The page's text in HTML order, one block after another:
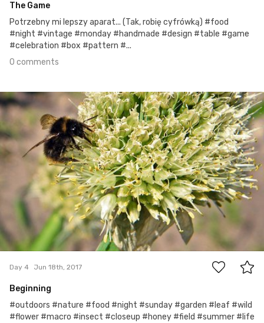
The Game
Potrzebny mi lepszy aparat... (Tak, robię cyfrówką) #food
#night #vintage #monday #handmade #design #table #game
#celebration #box #pattern #...
0 comments
Jun 18th, 2017
#4
Day 4 Jun 18th, 2017
Beginning
#outdoors #nature #food #night #sunday #garden #leaf #wild
#flower #macro #insect #closeup #honey #field #summer #life